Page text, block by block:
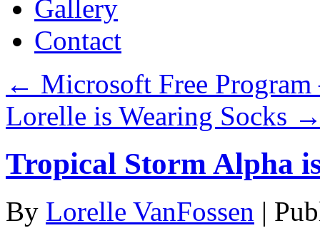
Gallery
Contact
← Microsoft Free
Lorelle is Wearing Socks
Tropical Storm Alpha
By Lorelle VanFossen |